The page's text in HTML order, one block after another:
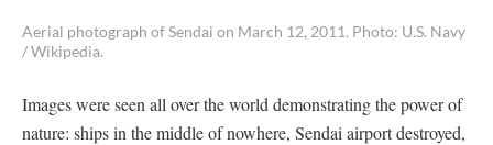
Aerial photograph of Sendai on March 12, 2011. Photo: U.S. Navy
/ Wikipedia.
Images were seen all over the world demonstrating the power of
nature: ships in the middle of nowhere, Sendai airport destroyed,